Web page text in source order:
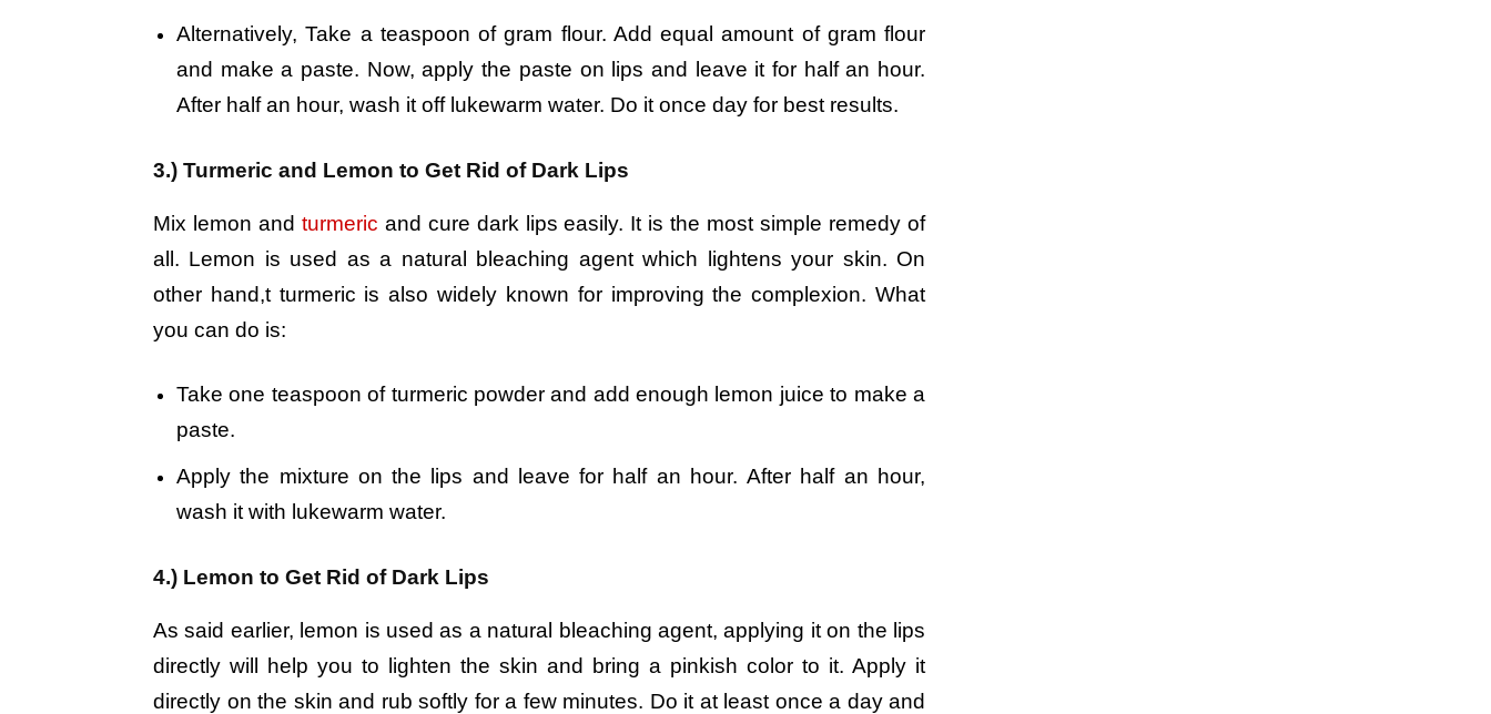
Alternatively, Take a teaspoon of gram flour. Add equal amount of gram flour
and make a paste. Now, apply the paste on lips and leave it for half an hour.
After half an hour, wash it off lukewarm water. Do it once day for best results.
3.) Turmeric and Lemon to Get Rid of Dark Lips
Mix lemon and turmeric and cure dark lips easily. It is the most simple remedy of
all. Lemon is used as a natural bleaching agent which lightens your skin. On
other hand,t turmeric is also widely known for improving the complexion. What
you can do is:
Take one teaspoon of turmeric powder and add enough lemon juice to make a
paste.
Apply the mixture on the lips and leave for half an hour. After half an hour,
wash it with lukewarm water.
4.) Lemon to Get Rid of Dark Lips
As said earlier, lemon is used as a natural bleaching agent, applying it on the lips
directly will help you to lighten the skin and bring a pinkish color to it. Apply it
directly on the skin and rub softly for a few minutes. Do it at least once a day and